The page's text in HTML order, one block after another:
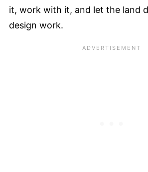
it, work with it, and let the land
design work.